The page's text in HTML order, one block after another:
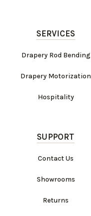
SERVICES
Drapery Rod Bending
Drapery Motorization
Hospitality
SUPPORT
Contact Us
Showrooms
Returns